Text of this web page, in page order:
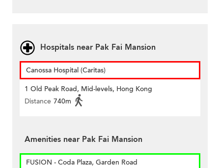
Hospitals near Pak Fai Mansion
Canossa Hospital (Caritas)
1 Old Peak Road, Mid-levels, Hong Kong
Distance 740m
Amenities near Pak Fai Mansion
FUSION - Coda Plaza, Garden Road